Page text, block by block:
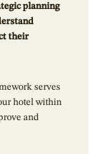
planning
their
serves
hotel within
and